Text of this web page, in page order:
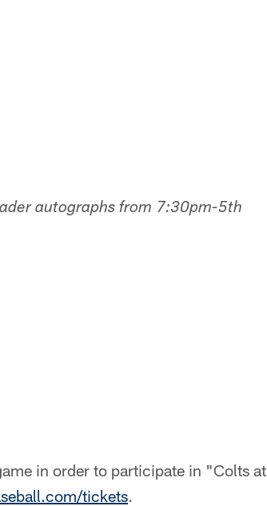
autographs from 7:30pm-5th
in order to participate in "Colts at
tickets.